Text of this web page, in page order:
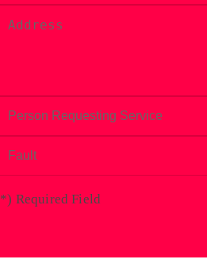
*) Required Field